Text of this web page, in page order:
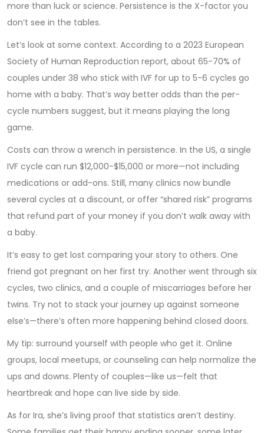
more than luck or science. Persistence is the X-factor you
don’t see in the tables.
Let’s look at some context. According to a 2023 European
Society of Human Reproduction report, about 65-70% of
couples under 38 who stick with IVF for up to 5-6 cycles go
home with a baby. That’s way better odds than the per-
cycle numbers suggest, but it means playing the long
game.
Costs can throw a wrench in persistence. In the US, a single
IVF cycle can run $12,000-$15,000 or more—not including
medications or add-ons. Still, many clinics now bundle
several cycles at a discount, or offer “shared risk” programs
that refund part of your money if you don’t walk away with
a baby.
It’s easy to get lost comparing your story to others. One
friend got pregnant on her first try. Another went through six
cycles, two clinics, and a couple of miscarriages before her
twins. Try not to stack your journey up against someone
else’s—there’s often more happening behind closed doors.
My tip: surround yourself with people who get it. Online
groups, local meetups, or counseling can help normalize the
ups and downs. Plenty of couples—like us—felt that
heartbreak and hope can live side by side.
As for Ira, she’s living proof that statistics aren’t destiny.